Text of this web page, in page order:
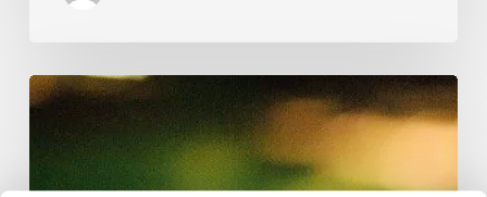
How
Accurate
Dyslexia